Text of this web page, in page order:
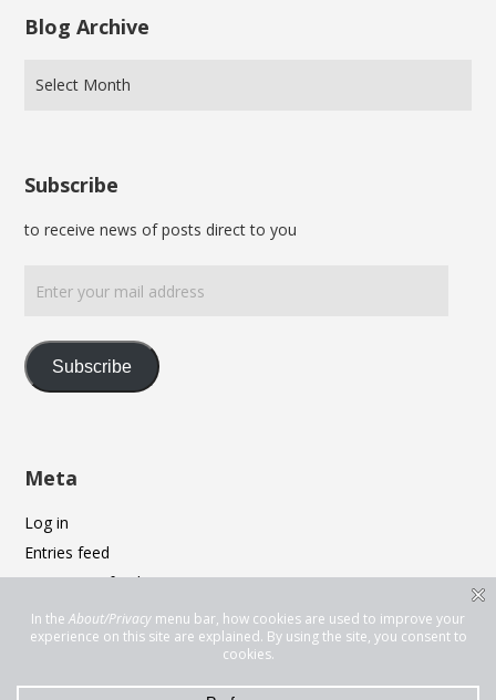
Blog Archive
Subscribe
to receive news of posts direct to you
your
mail
Subscribe
Meta
Log in
Entries feed
Comments feed
WordPress.org
Privacy & Cookies: This site uses cookies. By continuing to use this
website, you agree to their use.